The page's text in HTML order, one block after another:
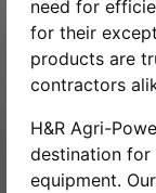
need for
for their
products are
contractors
H&R Agri-
destination for
equipment.